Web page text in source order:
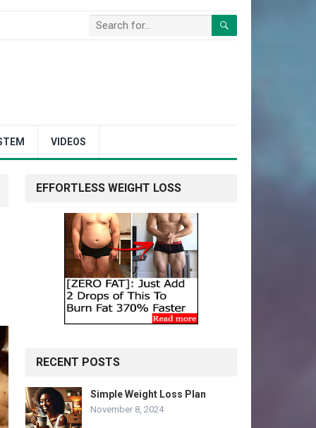
VIDEOS
EFFORTLESS WEIGHT LOSS
RECENT POSTS
Simple Weight Loss Plan
November 8, 2024